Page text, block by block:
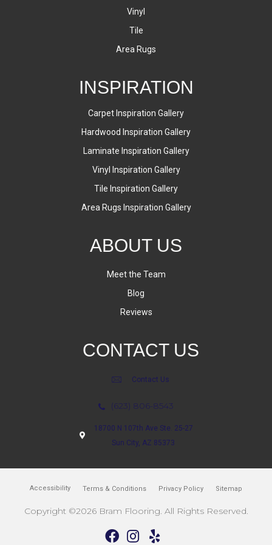
Vinyl
Tile
Area Rugs
INSPIRATION
Carpet Inspiration Gallery
Hardwood Inspiration Gallery
Laminate Inspiration Gallery
Vinyl Inspiration Gallery
Tile Inspiration Gallery
Area Rugs Inspiration Gallery
ABOUT US
Meet the Team
Blog
Reviews
CONTACT US
Contact Us
(623) 806-8543
18700 N 107th Ave Ste. 25-27
Sun City, AZ 85373
Accessibility Terms & Conditions Privacy Policy Sitemap
Copyright ©2026 Bram Flooring. All Rights Reserved.